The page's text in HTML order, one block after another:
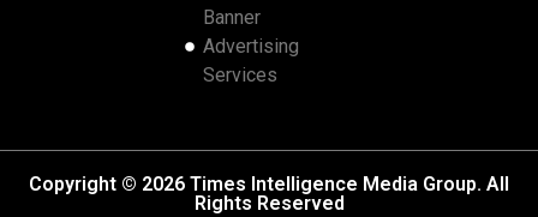
Banner
Advertising
Services
Copyright © 2026 Times Intelligence Media Group. All
Rights Reserved